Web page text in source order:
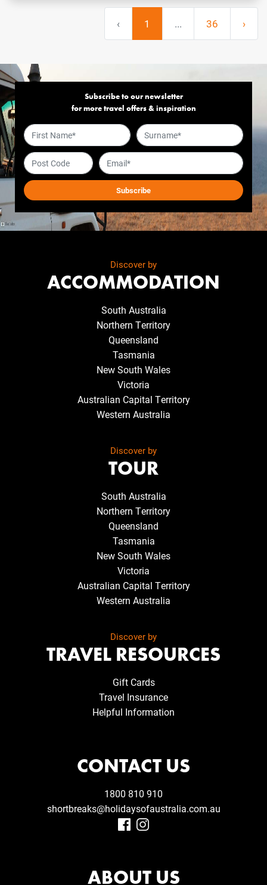
‹ 1 ... 36 ›
Subscribe to our newsletter
for more travel offers & inspiration
Discover by
ACCOMMODATION
South Australia
Northern Territory
Queensland
Tasmania
New South Wales
Victoria
Australian Capital Territory
Western Australia
Discover by
TOUR
South Australia
Northern Territory
Queensland
Tasmania
New South Wales
Victoria
Australian Capital Territory
Western Australia
Discover by
TRAVEL RESOURCES
Gift Cards
Travel Insurance
Helpful Information
CONTACT US
1800 810 910
shortbreaks@holidaysofaustralia.com.au
ABOUT US